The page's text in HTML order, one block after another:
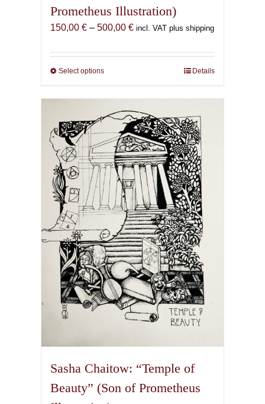
Prometheus Illustration)
150,00 € – 500,00 €Price
150,00 €
incl. VAT plus shipping
Select optionsThis
has
multiple
variants.
The
options
may
be
chosen
on
the
product
page
Details
Sasha Chaitow: “Temple of
Beauty” (Son of Prometheus